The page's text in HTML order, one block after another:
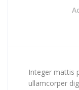
Integer mattis
ullamcorper